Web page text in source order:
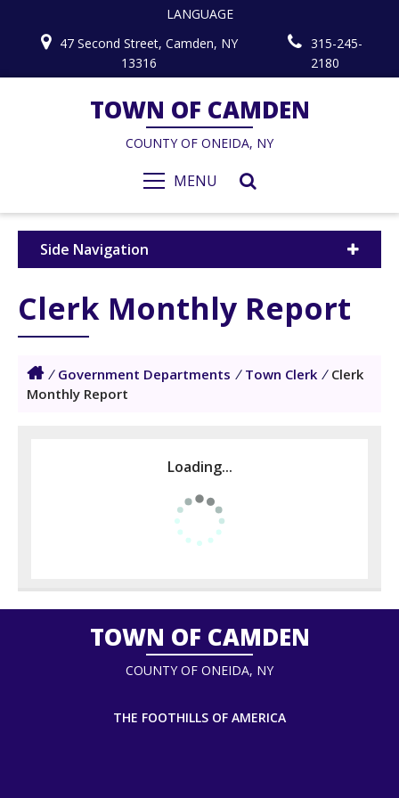
LANGUAGE
47 Second Street, Camden, NY
13316
315-245-
2180
TOWN OF CAMDEN
COUNTY OF ONEIDA, NY
MENU
Side Navigation
Clerk Monthly Report
/ Government Departments / Town Clerk / Clerk
Monthly Report
Loading...
TOWN OF CAMDEN
COUNTY OF ONEIDA, NY
THE FOOTHILLS OF AMERICA